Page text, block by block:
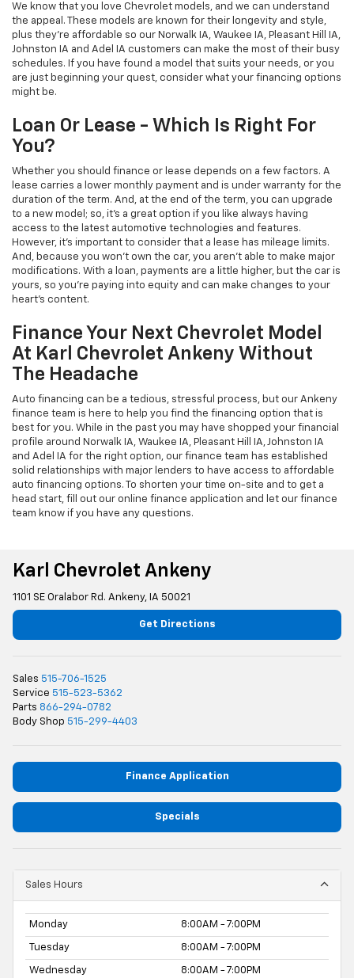
We know that you love Chevrolet models, and we can understand
the appeal. These models are known for their longevity and style,
plus they're affordable so our Norwalk IA, Waukee IA, Pleasant Hill IA,
Johnston IA and Adel IA customers can make the most of their busy
schedules. If you have found a model that suits your needs, or you
are just beginning your quest, consider what your financing options
might be.
Loan Or Lease - Which Is Right For
You?
Whether you should finance or lease depends on a few factors. A
lease carries a lower monthly payment and is under warranty for the
duration of the term. And, at the end of the term, you can upgrade
to a new model; so, it's a great option if you like always having
access to the latest automotive technologies and features.
However, it's important to consider that a lease has mileage limits.
And, because you won't own the car, you aren't able to make major
modifications. With a loan, payments are a little higher, but the car is
yours, so you're paying into equity and can make changes to your
heart's content.
Finance Your Next Chevrolet Model
At Karl Chevrolet Ankeny Without
The Headache
Auto financing can be a tedious, stressful process, but our Ankeny
finance team is here to help you find the financing option that is
best for you. While in the past you may have shopped your financial
profile around Norwalk IA, Waukee IA, Pleasant Hill IA, Johnston IA
and Adel IA for the right option, our finance team has established
solid relationships with major lenders to have access to affordable
auto financing options. To shorten your time on-site and to get a
head start, fill out our online finance application and let our finance
team know if you have any questions.
Karl Chevrolet Ankeny
1101 SE Oralabor Rd. Ankeny, IA 50021
Get Directions
Sales 515-706-1525
Service 515-523-5362
Parts 866-294-0782
Body Shop 515-299-4403
Finance Application
Specials
Sales Hours
Monday 8:00AM - 7:00PM
Tuesday 8:00AM - 7:00PM
Wednesday 8:00AM - 7:00PM